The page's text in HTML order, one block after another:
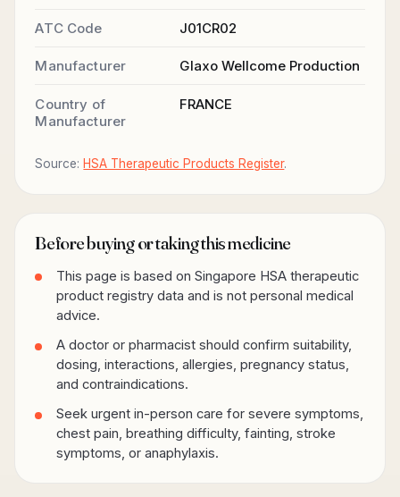
ATC Code J01CR02
Manufacturer Glaxo Wellcome Production
Country of
Manufacturer
FRANCE
Source: HSA Therapeutic Products Register.
Before buying or taking this medicine
This page is based on Singapore HSA therapeutic
product registry data and is not personal medical
advice.
A doctor or pharmacist should confirm suitability,
dosing, interactions, allergies, pregnancy status,
and contraindications.
Seek urgent in-person care for severe symptoms,
chest pain, breathing difficulty, fainting, stroke
symptoms, or anaphylaxis.